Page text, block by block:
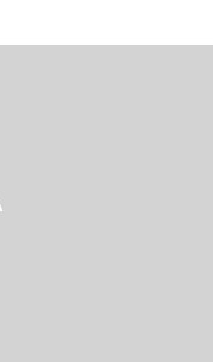
for generators